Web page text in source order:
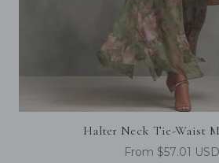
Halter Neck Tie-Waist
From $57.01 USD